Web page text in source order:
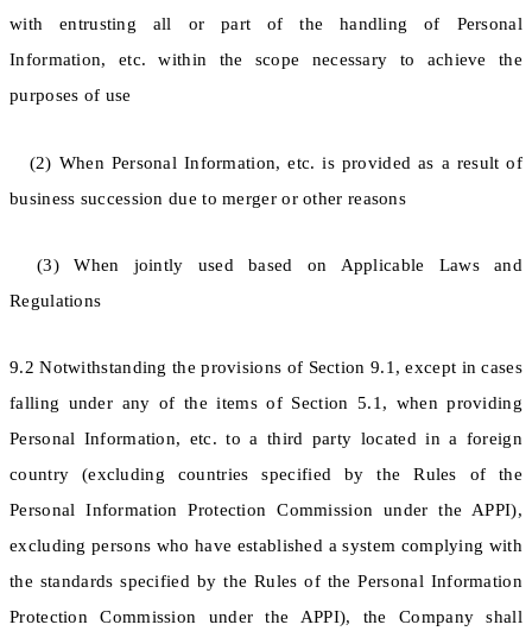
with entrusting all or part of the handling of Personal
Information, etc. within the scope necessary to achieve the
purposes of use
(2) When Personal Information, etc. is provided as a result of
business succession due to merger or other reasons
(3) When jointly used based on Applicable Laws and
Regulations
9.2 Notwithstanding the provisions of Section 9.1, except in cases
falling under any of the items of Section 5.1, when providing
Personal Information, etc. to a third party located in a foreign
country (excluding countries specified by the Rules of the
Personal Information Protection Commission under the APPI),
excluding persons who have established a system complying with
the standards specified by the Rules of the Personal Information
Protection Commission under the APPI), the Company shall